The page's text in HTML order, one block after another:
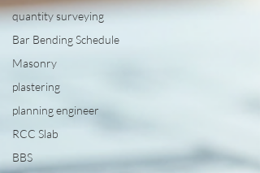
quantity surveying
Bar Bending Schedule
Masonry
plastering
planning engineer
RCC Slab
BBS